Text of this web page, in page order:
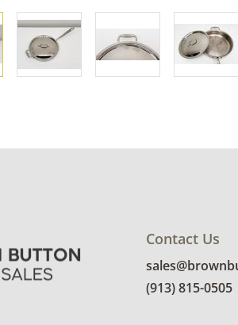
Contact Us
(913) 815-0505